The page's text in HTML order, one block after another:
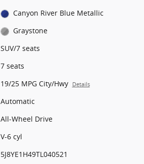
Canyon River Blue Metallic
Graystone
SUV/7 seats
7 seats
19/25 MPG City/Hwy Details
Automatic
All-Wheel Drive
V-6 cyl
5J8YE1H49TL040521